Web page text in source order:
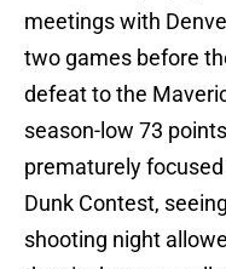
meetings with
two games before
defeat to the
season-low 73
prematurely
Dunk Contest,
shooting night